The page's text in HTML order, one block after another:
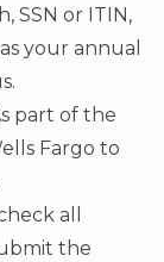
SSN or ITIN,
your annual
part of the
Fargo to
all
the